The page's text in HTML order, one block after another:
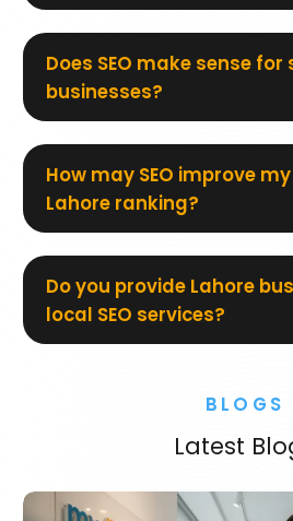
Does SEO make sense
businesses?
How may SEO improve
Lahore ranking?
Do you provide Lahore
local SEO services?
BLOGS
Latest